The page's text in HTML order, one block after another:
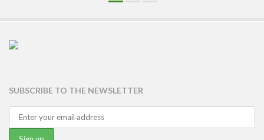
SUBSCRIBE TO THE NEWSLETTER